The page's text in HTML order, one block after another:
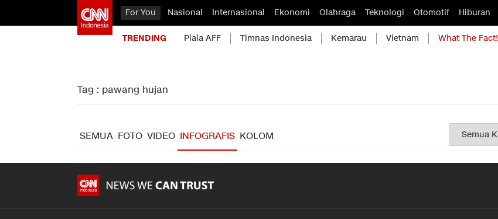
For You Nasional Internasional Ekonomi Olahraga Teknologi Otomotif Hiburan
TRENDING Piala AFF Timnas Indonesia Kemarau Vietnam What The Fact!
Tag : pawang hujan
SEMUA FOTO VIDEO INFOGRAFIS KOLOM